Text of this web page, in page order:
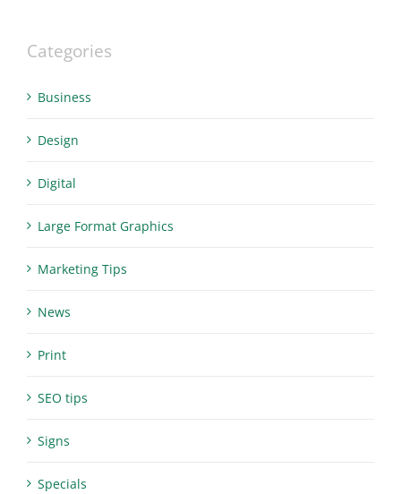
Categories
Business
Design
Digital
Large Format Graphics
Marketing Tips
News
Print
SEO tips
Signs
Specials